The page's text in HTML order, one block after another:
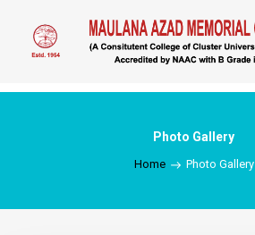
Photo Gallery
Home Photo Gallery